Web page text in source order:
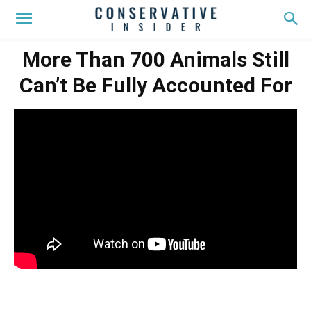
More Than 700 Animals Still
Can’t Be Fully Accounted For